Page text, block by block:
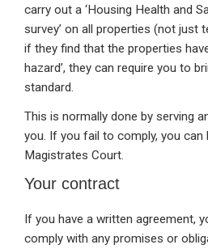
carry out a ‘Housing Health and
survey’ on all properties (not just
if they find that the properties
hazard’, they can require you to
standard.
This is normally done by serving
you. If you fail to comply, you can
Magistrates Court.
Your contract
If you have a written agreement,
comply with any promises or